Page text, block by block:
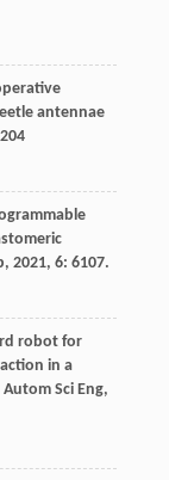
antennae
, 2021, 6: 6107.
robot for
in a
Autom Sci Eng,